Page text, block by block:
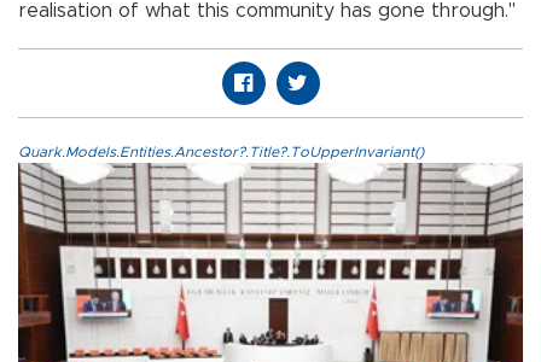
realisation of what this community has gone through."
Quark.Models.Entities.Ancestor?.Title?.ToUpperInvariant()